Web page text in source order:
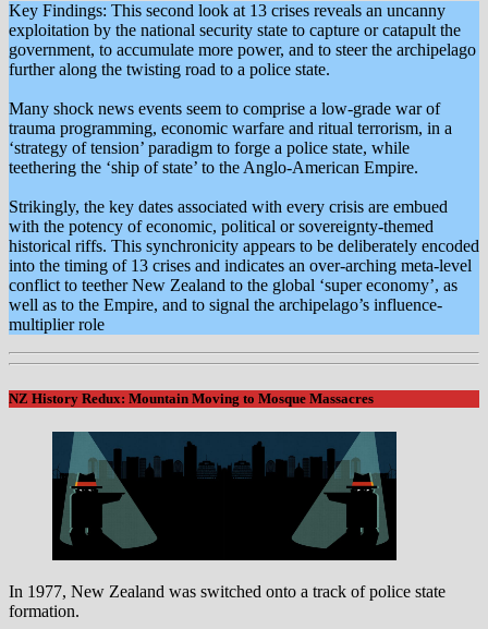
Key Findings: This second look at 13 crises reveals an uncanny
exploitation by the national security state to capture or catapult the
government, to accumulate more power, and to steer the archipelago
further along the twisting road to a police state.
Many shock news events seem to comprise a low-grade war of
trauma programming, economic warfare and ritual terrorism, in a
‘strategy of tension’ paradigm to forge a police state, while
teethering the ‘ship of state’ to the Anglo-American Empire.
Strikingly, the key dates associated with every crisis are embued
with the potency of economic, political or sovereignty-themed
historical riffs. This synchronicity appears to be deliberately encoded
into the timing of 13 crises and indicates an over-arching meta-level
conflict to teether New Zealand to the global ‘super economy’, as
well as to the Empire, and to signal the archipelago’s influence-
multiplier role
NZ History Redux: Mountain Moving to Mosque Massacres
In 1977, New Zealand was switched onto a track of police state
formation.